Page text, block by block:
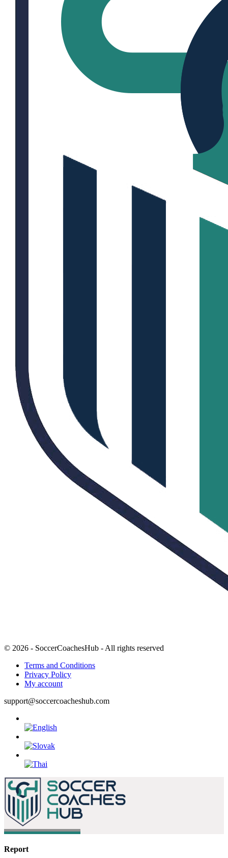
© 2026 - SoccerCoachesHub - All rights reserved
Terms and Conditions
Privacy Policy
My account
support@soccercoacheshub.com
Report